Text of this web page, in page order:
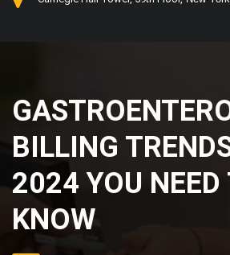
BILLING
2024 YOU NEED
KNOW